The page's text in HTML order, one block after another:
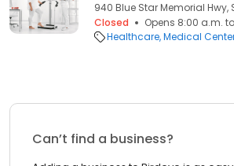
940 Blue Star Memorial Hwy,
Closed
Opens 8:00 a.m.
Healthcare Medical
Can’t find a business?